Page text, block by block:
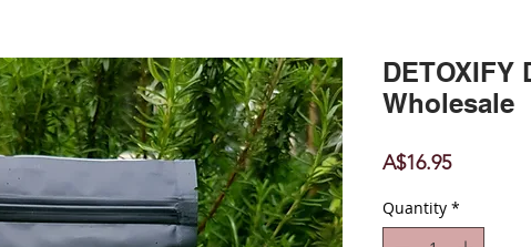
DETOXIFY
Wholesale
A$16.95Price
Quantity *